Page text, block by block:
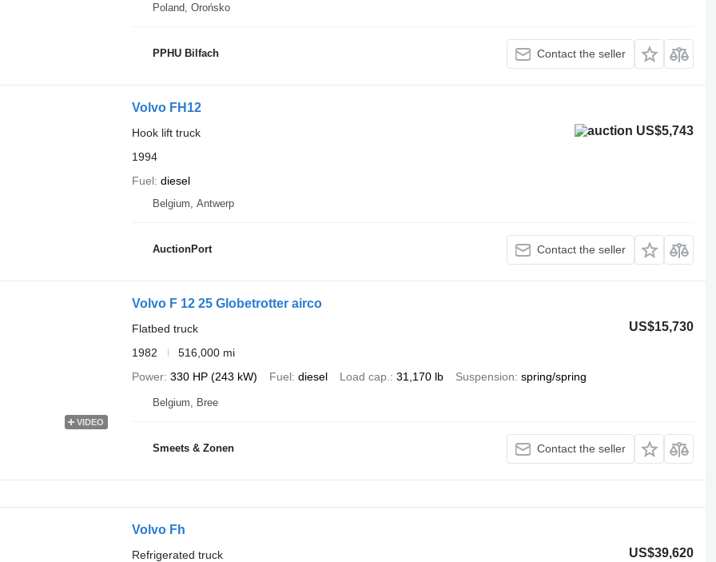
Poland, Orońsko
PPHU Bilfach Contact the seller
Volvo FH12
US$5,743
Hook lift truck
1994
Fuel diesel
Belgium, Antwerp
AuctionPort Contact the seller
VIDEO
Volvo F 12 25 Globetrotter airco
US$15,730
Flatbed truck
1982
516,000 mi
Power 330 HP (243 kW) Fuel diesel Load cap. 31,170 lb Suspension spring/spring
Belgium, Bree
Smeets & Zonen Contact the seller
Volvo Fh
US$39,620
Refrigerated truck